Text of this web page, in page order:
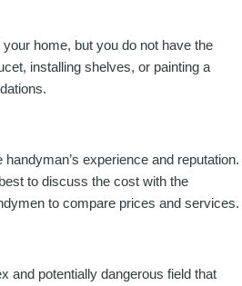
home, but you do not have the
installing shelves, or painting a
experience and reputation.
to discuss the cost with the
to compare prices and services.
and potentially dangerous field that